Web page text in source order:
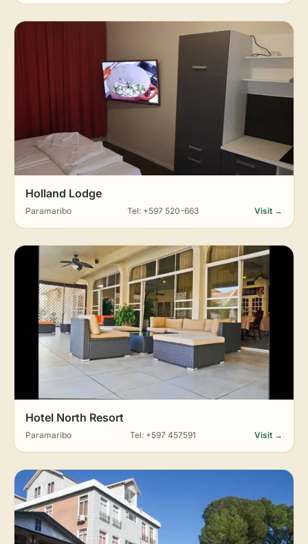
Holland Lodge
Paramaribo Tel: +597 520-663 Visit →
Hotel North Resort
Paramaribo Tel: +597 457591 Visit →